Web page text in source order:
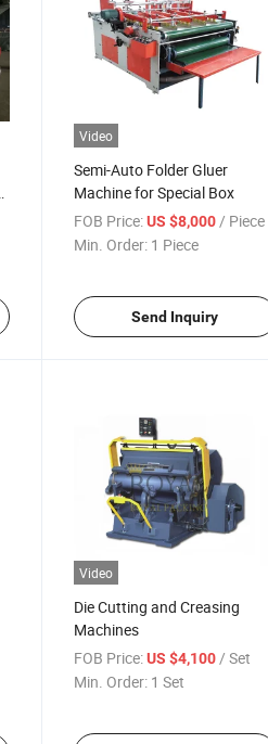
Video
Semi-Auto Folder Gluer
Machine for Special Box
FOB Price: US $8,000/ Piece
Min. Order: 1 Piece
Send Inquiry
Video
Die Cutting and Creasing
Machines
FOB Price: US $4,100/ Set
Min. Order: 1 Set